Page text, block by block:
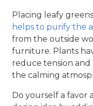
Placing leafy
helps to purify the
from the outside
furniture. Plants
reduce tension and
the calming
Do yourself a favor